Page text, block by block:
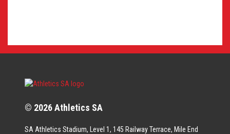
© 2026 Athletics SA
SA Athletics Stadium, Level 1, 145 Railway Terrace, Mile End